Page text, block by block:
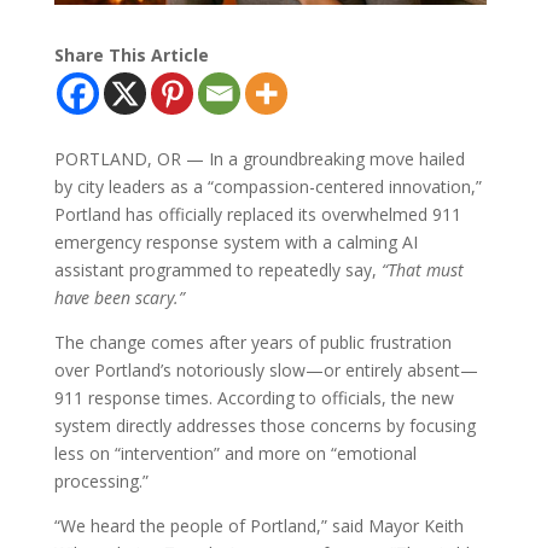
Share This Article
PORTLAND, OR — In a groundbreaking move hailed
by city leaders as a “compassion-centered innovation,”
Portland has officially replaced its overwhelmed 911
emergency response system with a calming AI
assistant programmed to repeatedly say, “That must
have been scary.”
The change comes after years of public frustration
over Portland’s notoriously slow—or entirely absent—
911 response times. According to officials, the new
system directly addresses those concerns by focusing
less on “intervention” and more on “emotional
processing.”
“We heard the people of Portland,” said Mayor Keith